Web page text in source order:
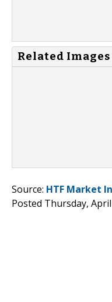
Related Images
Source: HTF Market
Posted Thursday,